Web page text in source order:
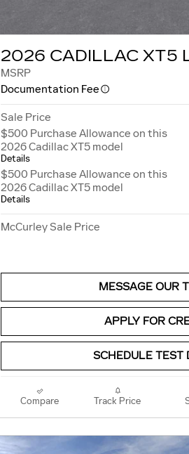
2026 CADILLAC XT5
MSRP
Documentation Fee
Sale Price
$500 Purchase Allowance on this
2026 Cadillac XT5 model
Details
$500 Purchase Allowance on this
2026 Cadillac XT5 model
Details
McCurley Sale Price
MESSAGE OUR
APPLY FOR
SCHEDULE TEST
Compare Track Price